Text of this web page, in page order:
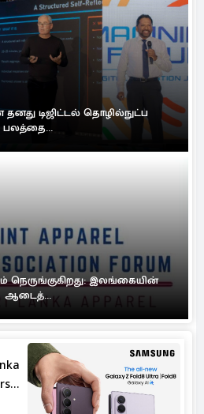
தனது டிஜிட்டல் தொழில்நுட்ப
பலத்தை...
நெருங்குகிறது: இலங்கையின்
ஆடைத்...